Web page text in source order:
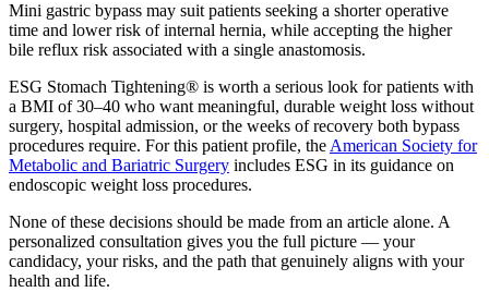
Mini gastric bypass may suit patients seeking a shorter operative
time and lower risk of internal hernia, while accepting the higher
bile reflux risk associated with a single anastomosis.
ESG Stomach Tightening® is worth a serious look for patients with
a BMI of 30–40 who want meaningful, durable weight loss without
surgery, hospital admission, or the weeks of recovery both bypass
procedures require. For this patient profile, the American Society for
Metabolic and Bariatric Surgery includes ESG in its guidance on
endoscopic weight loss procedures.
None of these decisions should be made from an article alone. A
personalized consultation gives you the full picture — your
candidacy, your risks, and the path that genuinely aligns with your
health and life.